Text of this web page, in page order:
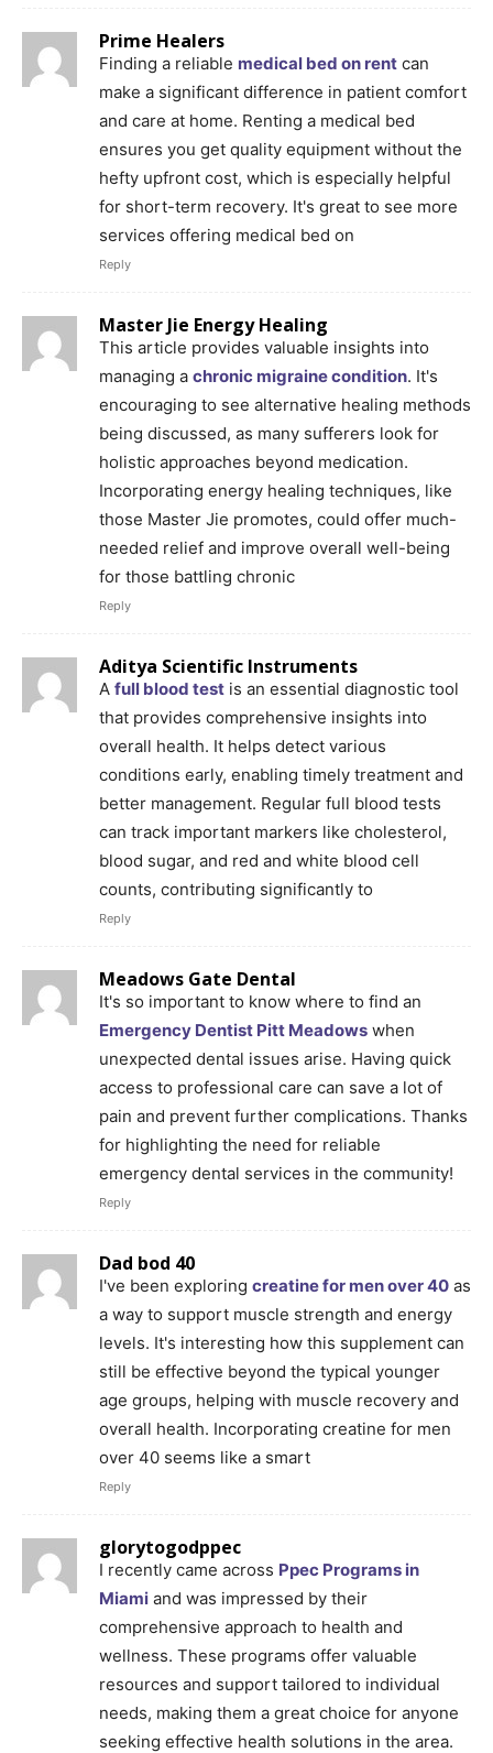
Prime Healers
Finding a reliable medical bed on rent can
make a significant difference in patient comfort
and care at home. Renting a medical bed
ensures you get quality equipment without the
hefty upfront cost, which is especially helpful
for short-term recovery. It's great to see more
services offering medical bed on
Reply
Master Jie Energy Healing
This article provides valuable insights into
managing a chronic migraine condition. It's
encouraging to see alternative healing methods
being discussed, as many sufferers look for
holistic approaches beyond medication.
Incorporating energy healing techniques, like
those Master Jie promotes, could offer much-
needed relief and improve overall well-being
for those battling chronic
Reply
Aditya Scientific Instruments
A full blood test is an essential diagnostic tool
that provides comprehensive insights into
overall health. It helps detect various
conditions early, enabling timely treatment and
better management. Regular full blood tests
can track important markers like cholesterol,
blood sugar, and red and white blood cell
counts, contributing significantly to
Reply
Meadows Gate Dental
It's so important to know where to find an
Emergency Dentist Pitt Meadows when
unexpected dental issues arise. Having quick
access to professional care can save a lot of
pain and prevent further complications. Thanks
for highlighting the need for reliable
emergency dental services in the community!
Reply
Dad bod 40
I've been exploring creatine for men over 40 as
a way to support muscle strength and energy
levels. It's interesting how this supplement can
still be effective beyond the typical younger
age groups, helping with muscle recovery and
overall health. Incorporating creatine for men
over 40 seems like a smart
Reply
glorytogodppec
I recently came across Ppec Programs in
Miami and was impressed by their
comprehensive approach to health and
wellness. These programs offer valuable
resources and support tailored to individual
needs, making them a great choice for anyone
seeking effective health solutions in the area.